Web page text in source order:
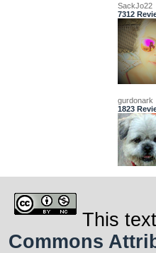
SackJo22
7312
gurdonark
1823
This
Commons